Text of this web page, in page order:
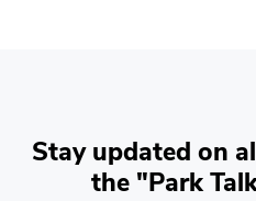
Stay updated on
the "Park